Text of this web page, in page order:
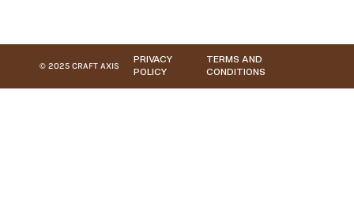
© 2025 CRAFT AXIS
PRIVACY
POLICY
TERMS AND
CONDITIONS